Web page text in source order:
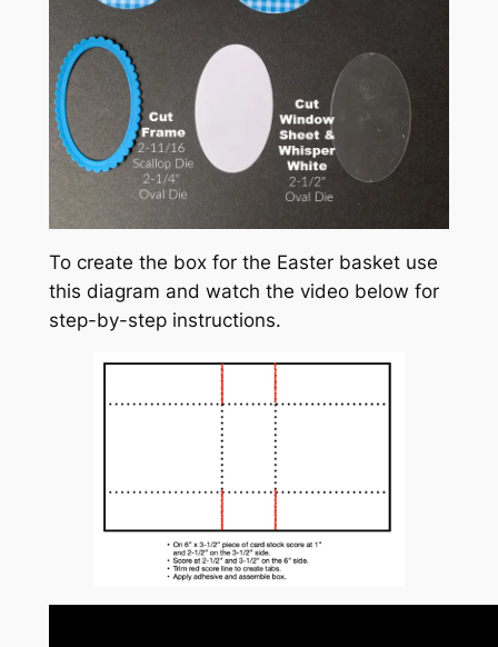
To create the box for the Easter basket use
this diagram and watch the video below for
step-by-step instructions.